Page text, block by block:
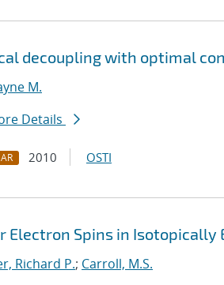
decoupling with optimal
M.
Details
2010 OSTI
Electron Spins in Isotopically
Richard P.; Carroll, M.S.